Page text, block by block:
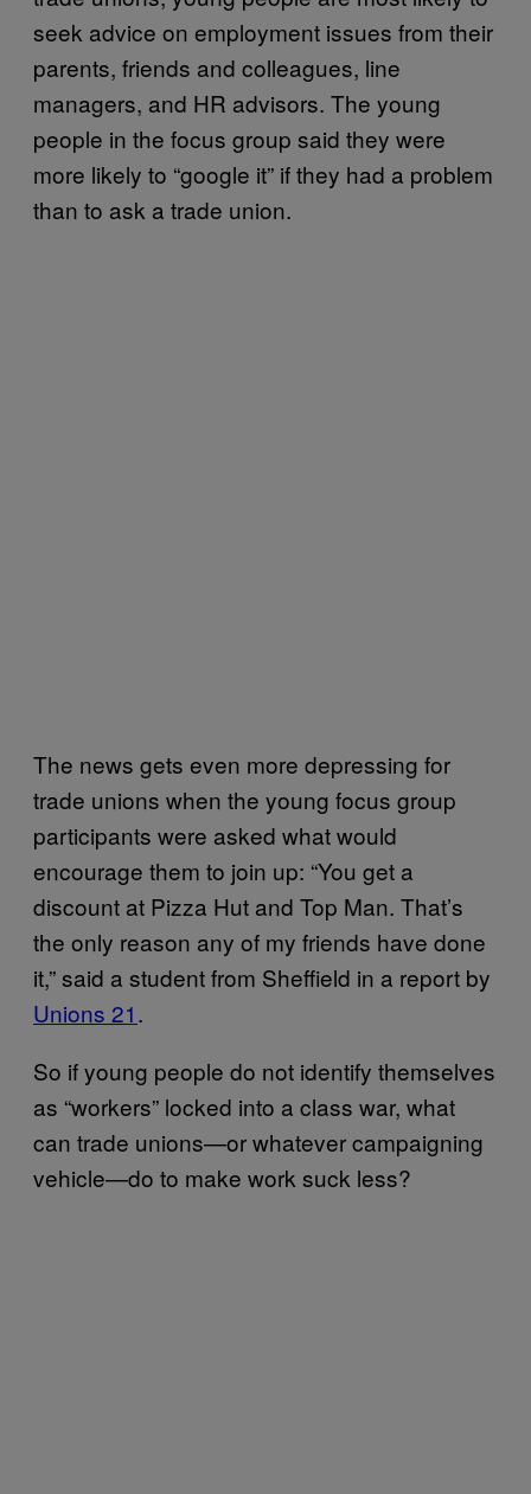
seek advice on employment issues from their
parents, friends and colleagues, line
managers, and HR advisors. The young
people in the focus group said they were
more likely to “google it” if they had a problem
than to ask a trade union.
The news gets even more depressing for
trade unions when the young focus group
participants were asked what would
encourage them to join up: “You get a
discount at Pizza Hut and Top Man. That’s
the only reason any of my friends have done
it,” said a student from Sheffield in a report by
Unions 21.
So if young people do not identify themselves
as “workers” locked into a class war, what
can trade unions—or whatever campaigning
vehicle—do to make work suck less?